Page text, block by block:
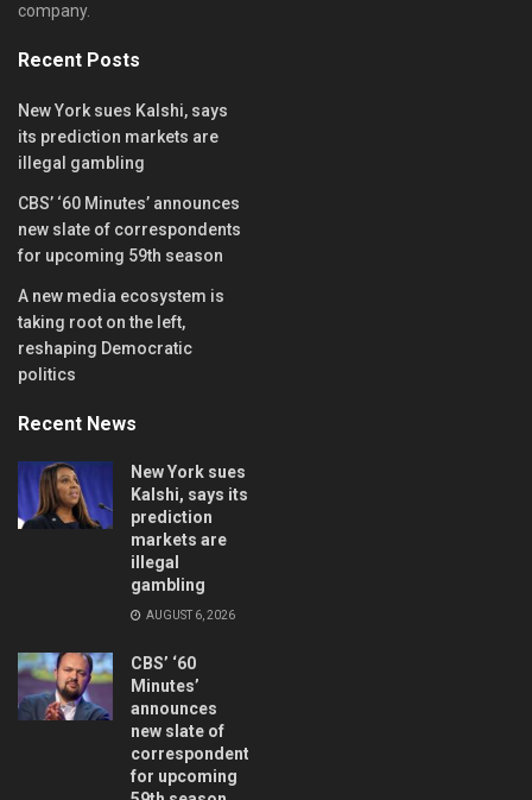
company.
Recent Posts
New York sues Kalshi, says
its prediction markets are
illegal gambling
CBS’ ‘60 Minutes’ announces
new slate of correspondents
for upcoming 59th season
A new media ecosystem is
taking root on the left,
reshaping Democratic
politics
Recent News
New York sues
Kalshi, says its
prediction
markets are
illegal
gambling
AUGUST 6, 2026
CBS’ ‘60
Minutes’
announces
new slate of
correspondents
for upcoming